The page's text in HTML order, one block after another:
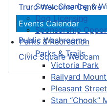
Snow Clearing &
Dog Licensing
Sponsorship
Parks & Recreation
Parks & Trails
Victoria Park
Railyard
Pleasant
Stan “Chook”
Truro Welcome Centre
Events Calendar
Public Washrooms
Civic Square Webcam